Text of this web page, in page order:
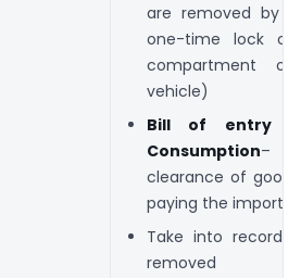
are removed by
one-time lock
compartment of
vehicle)
Bill of entry
Consumption–
clearance of
paying the import
Take into records
removed